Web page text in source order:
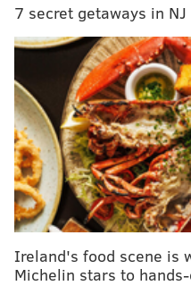
found across Japan, or
beverage program,
curated selection of
The restaurant, which
seats a total of 26.
counter and 14 at the
was d
esigned by
andStokes Architecture.
Hiroki is located at 1355
19122. Look for acircular
can be made online.
7 secret getaways in NJ
Ireland's food scene is
Michelin stars to